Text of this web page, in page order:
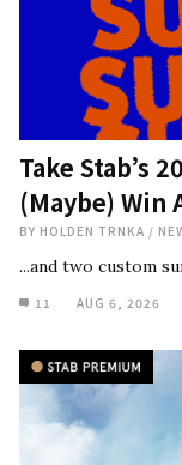
Take Stab’s
(Maybe) Win
BY HOLDEN TRNKA /
...and two custom
11 AUG 6, 2026